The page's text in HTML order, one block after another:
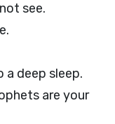
see.
a deep sleep.
are your